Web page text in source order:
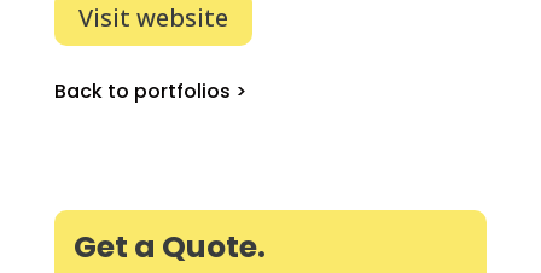
Visit website
Back to portfolios >
Get a Quote.